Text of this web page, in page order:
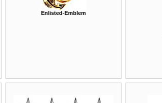
Enlisted-Emblem